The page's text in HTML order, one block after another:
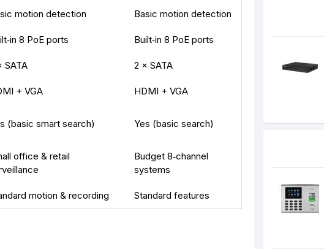
motion detection Basic motion detection
8 PoE ports Built‑in 8 PoE ports
SATA 2 × SATA
+ VGA HDMI + VGA
(basic smart search) Yes (basic search)
office & retail
Budget 8‑channel
systems
motion & recording Standard features